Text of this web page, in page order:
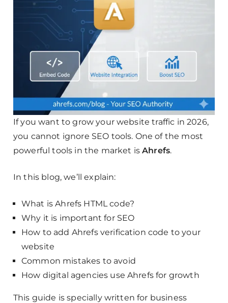
If you want to grow your website traffic in 2026,
you cannot ignore SEO tools. One of the most
powerful tools in the market isAhrefs.
In this blog, we’ll explain:
What is Ahrefs HTML code?
Why it is important for SEO
How to add Ahrefs verification code to your
website
Common mistakes to avoid
How digital agencies use Ahrefs for growth
This guide is specially written for business